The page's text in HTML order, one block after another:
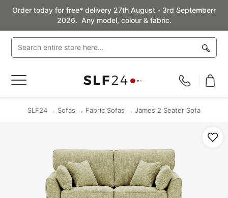
Order today for free* delivery 27th August - 3rd Septemberr
2026. Any model, colour & fabric.
Toggle
SLF24 Sofas Fabric Sofas James 2 Seater Sofa